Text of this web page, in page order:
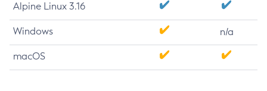
Alpine Linux 3.16
Windows n/a
macOS